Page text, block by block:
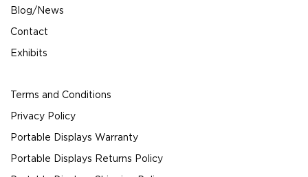
Blog/News
Contact
Exhibits
Terms and Conditions
Privacy Policy
Portable Displays Warranty
Portable Displays Returns Policy